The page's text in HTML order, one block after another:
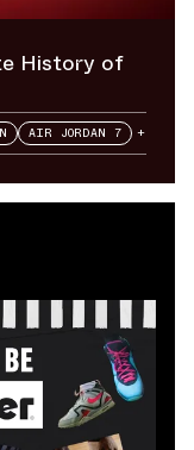
History of
AIR JORDAN 7 +